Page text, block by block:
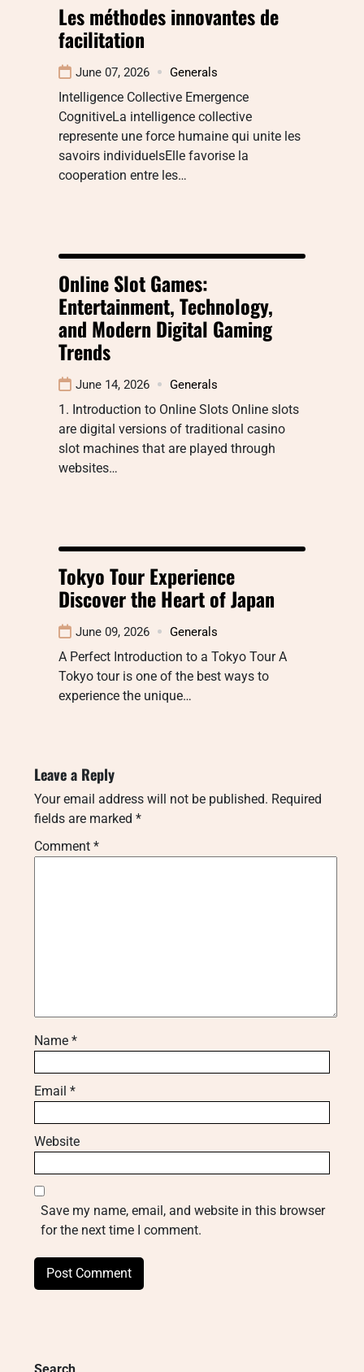
Les méthodes innovantes de
facilitation
June 07, 2026 Generals
Intelligence Collective Emergence
CognitiveLa intelligence collective
represente une force humaine qui unite les
savoirs individuelsElle favorise la
cooperation entre les…
Online Slot Games:
Entertainment, Technology,
and Modern Digital Gaming
Trends
June 14, 2026 Generals
1. Introduction to Online Slots Online slots
are digital versions of traditional casino
slot machines that are played through
websites…
Tokyo Tour Experience
Discover the Heart of Japan
June 09, 2026 Generals
A Perfect Introduction to a Tokyo Tour A
Tokyo tour is one of the best ways to
experience the unique…
Leave a Reply
Your email address will not be published. Required
fields are marked *
Comment *
Name *
Email *
Website
Save my name, email, and website in this browser
for the next time I comment.
Search